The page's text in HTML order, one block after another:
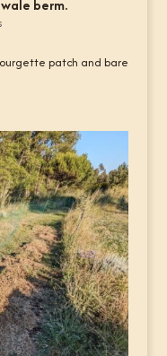
berm.
patch and bare